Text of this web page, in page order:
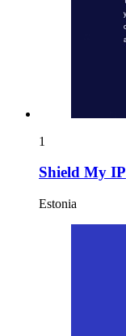
1
Shield My IP
Estonia